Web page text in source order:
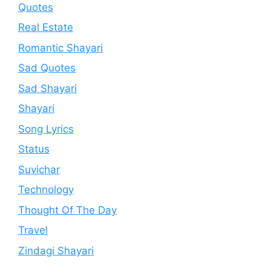
Quotes
Real Estate
Romantic Shayari
Sad Quotes
Sad Shayari
Shayari
Song Lyrics
Status
Suvichar
Technology
Thought Of The Day
Travel
Zindagi Shayari